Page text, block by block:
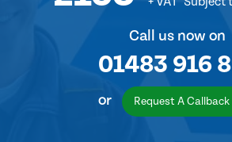
Call us now on
01483 916
or Request A Callback